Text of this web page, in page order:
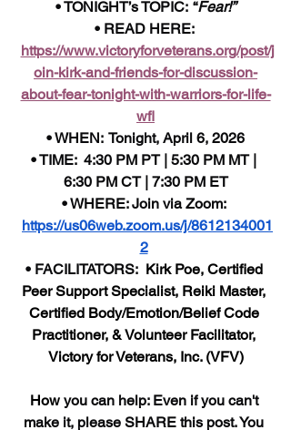
• TONIGHT’s TOPIC:  “Fear!”
• READ HERE:
https://www.victoryforveterans.org/post/j
oin-kirk-and-friends-for-discussion-
about-fear-tonight-with-warriors-for-life-
wfl
• WHEN:  Tonight, April 6, 2026
• TIME:  4:30 PM PT | 5:30 PM MT |
6:30 PM CT | 7:30 PM ET
• WHERE: Join via Zoom:
https://us06web.zoom.us/j/8612134001
2
• FACILITATORS: Kirk Poe, Certified
Peer Support Specialist, Reiki Master,
Certified Body/Emotion/Belief Code
Practitioner, & Volunteer Facilitator,
Victory for Veterans, Inc. (VFV)
How you can help: Even if you can't
make it, please SHARE this post. You